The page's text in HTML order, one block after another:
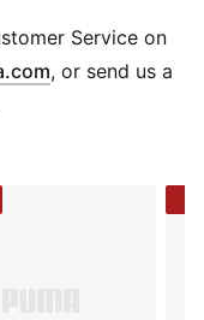
Service on
Opens in new
, or send us a